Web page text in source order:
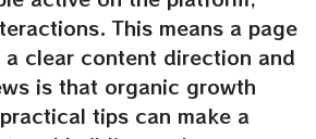
This means a page
clear content direction and
is that organic growth
tips can make a